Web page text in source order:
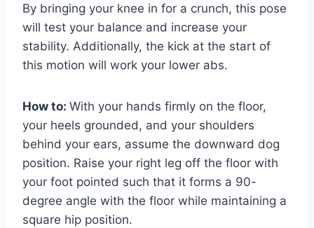
By bringing your knee in for a crunch, this pose
will test your balance and increase your
stability. Additionally, the kick at the start of
this motion will work your lower abs.
How to: With your hands firmly on the floor,
your heels grounded, and your shoulders
behind your ears, assume the downward dog
position. Raise your right leg off the floor with
your foot pointed such that it forms a 90-
degree angle with the floor while maintaining a
square hip position.